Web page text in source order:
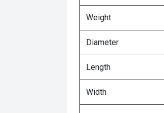
Weight
Diameter
Length
Width